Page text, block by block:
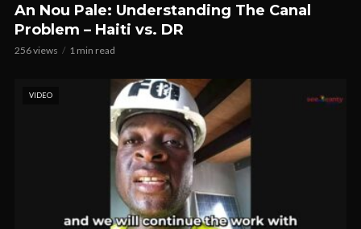
An Nou Pale: Understanding The Canal
Problem – Haiti vs. DR
256 views 1 min read
VIDEO